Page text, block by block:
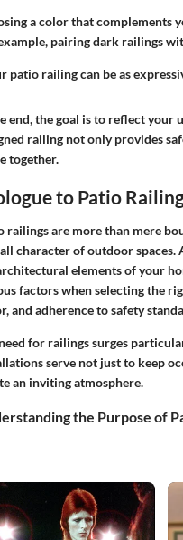
a color that complements
pairing dark railings
patio railing can be as
end, the goal is to reflect
railing not only provides
together.
to Patio
railings are more than mere
character of outdoor spaces.
elements of your
factors when selecting the
and adherence to safety
for railings surges
serve not just to keep
an inviting atmosphere.
the Purpose of